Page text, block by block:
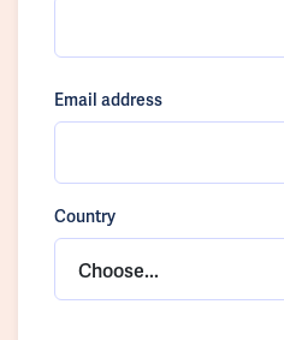
Email address
Country
Choose...